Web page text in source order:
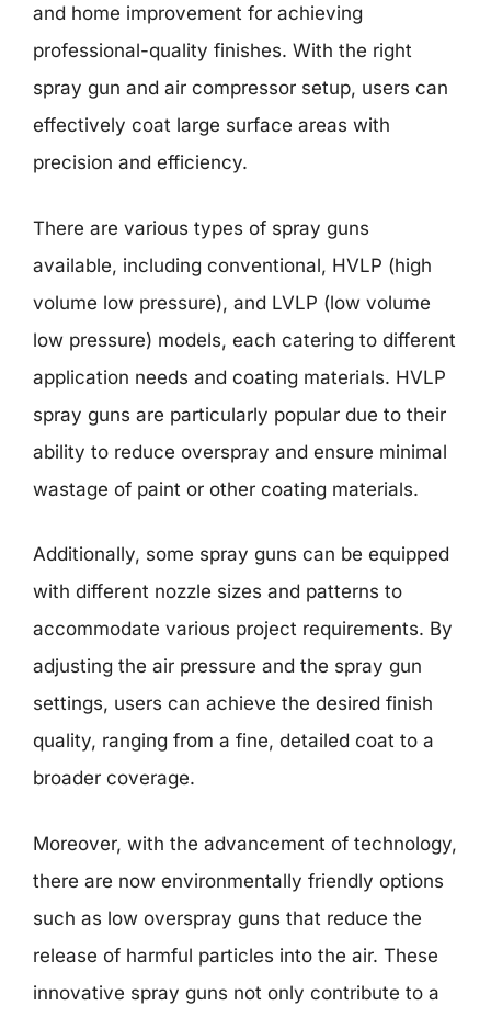
and home improvement for achieving
professional-quality finishes. With the right
spray gun and air compressor setup, users can
effectively coat large surface areas with
precision and efficiency.
There are various types of spray guns
available, including conventional, HVLP (high
volume low pressure), and LVLP (low volume
low pressure) models, each catering to different
application needs and coating materials. HVLP
spray guns are particularly popular due to their
ability to reduce overspray and ensure minimal
wastage of paint or other coating materials.
Additionally, some spray guns can be equipped
with different nozzle sizes and patterns to
accommodate various project requirements. By
adjusting the air pressure and the spray gun
settings, users can achieve the desired finish
quality, ranging from a fine, detailed coat to a
broader coverage.
Moreover, with the advancement of technology,
there are now environmentally friendly options
such as low overspray guns that reduce the
release of harmful particles into the air. These
innovative spray guns not only contribute to a